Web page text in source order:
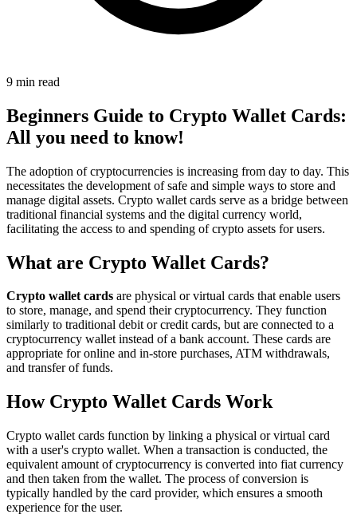
9 min read
Beginners Guide to Crypto Wallet Cards:
All you need to know!
The adoption of cryptocurrencies is increasing from day to day. This
necessitates the development of safe and simple ways to store and
manage digital assets. Crypto wallet cards serve as a bridge between
traditional financial systems and the digital currency world,
facilitating the access to and spending of crypto assets for users.
What are Crypto Wallet Cards?
Crypto wallet cards are physical or virtual cards that enable users
to store, manage, and spend their cryptocurrency. They function
similarly to traditional debit or credit cards, but are connected to a
cryptocurrency wallet instead of a bank account. These cards are
appropriate for online and in-store purchases, ATM withdrawals,
and transfer of funds.
How Crypto Wallet Cards Work
Crypto wallet cards function by linking a physical or virtual card
with a user's crypto wallet. When a transaction is conducted, the
equivalent amount of cryptocurrency is converted into fiat currency
and then taken from the wallet. The process of conversion is
typically handled by the card provider, which ensures a smooth
experience for the user.